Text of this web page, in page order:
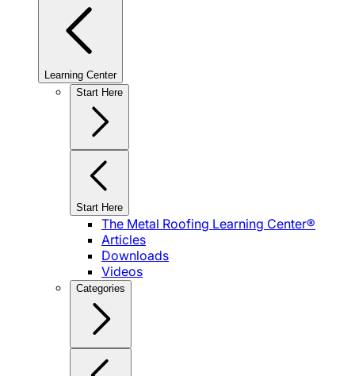
Learning Center
Start Here
Start Here
The Metal Roofing Learning Center®
Articles
Downloads
Videos
Categories